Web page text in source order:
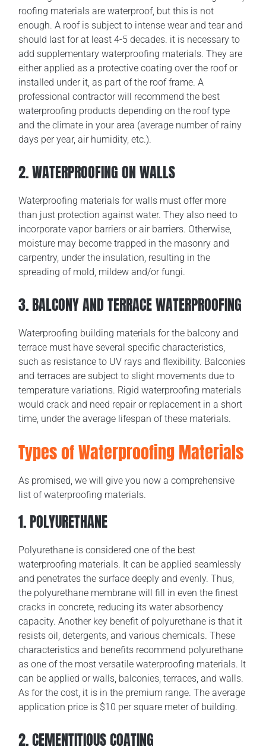
roofing materials are waterproof, but this is not
enough. A roof is subject to intense wear and tear and
should last for at least 4-5 decades. it is necessary to
add supplementary waterproofing materials. They are
either applied as a protective coating over the roof or
installed under it, as part of the roof frame. A
professional contractor will recommend the best
waterproofing products depending on the roof type
and the climate in your area (average number of rainy
days per year, air humidity, etc.).
2. WATERPROOFING ON WALLS
Waterproofing materials for walls must offer more
than just protection against water. They also need to
incorporate vapor barriers or air barriers. Otherwise,
moisture may become trapped in the masonry and
carpentry, under the insulation, resulting in the
spreading of mold, mildew and/or fungi.
3. BALCONY AND TERRACE WATERPROOFING
Waterproofing building materials for the balcony and
terrace must have several specific characteristics,
such as resistance to UV rays and flexibility. Balconies
and terraces are subject to slight movements due to
temperature variations. Rigid waterproofing materials
would crack and need repair or replacement in a short
time, under the average lifespan of these materials.
Types of Waterproofing Materials
As promised, we will give you now a comprehensive
list of waterproofing materials.
1. POLYURETHANE
Polyurethane is considered one of the best
waterproofing materials. It can be applied seamlessly
and penetrates the surface deeply and evenly. Thus,
the polyurethane membrane will fill in even the finest
cracks in concrete, reducing its water absorbency
capacity. Another key benefit of polyurethane is that it
resists oil, detergents, and various chemicals. These
characteristics and benefits recommend polyurethane
as one of the most versatile waterproofing materials. It
can be applied or walls, balconies, terraces, and walls.
As for the cost, it is in the premium range. The average
application price is $10 per square meter of building.
2. CEMENTITIOUS COATING